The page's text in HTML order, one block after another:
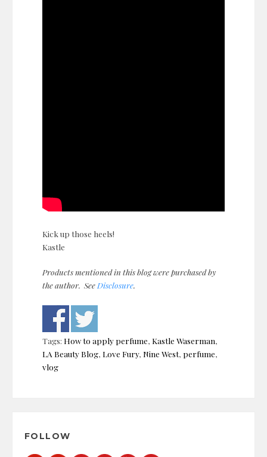
Kick up those heels!
Kastle
Products mentioned in this blog were purchased by
the author. See Disclosure.
Tags: How to apply perfume, Kastle Waserman,
LA Beauty Blog, Love Fury, Nine West, perfume,
vlog
navigation
FOLLOW